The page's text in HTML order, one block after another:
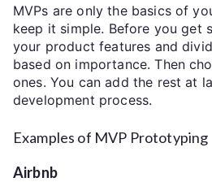
MVPs are only the basics of
keep it simple. Before you get
your product features and
based on importance. Then
ones. You can add the rest at
development process.
Examples of MVP Prototyping
Airbnb